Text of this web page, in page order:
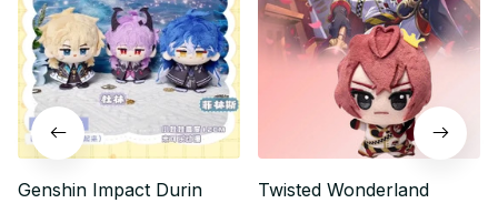
Genshin Impact Durin
Twisted Wonderland